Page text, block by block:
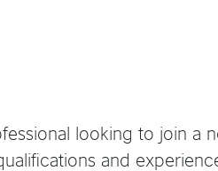
looking to join a
and